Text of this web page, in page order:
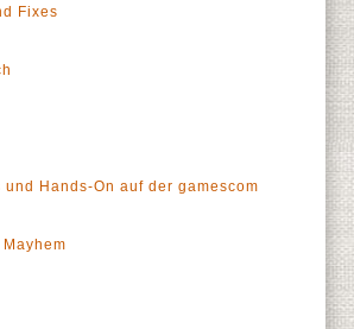
Fixes
Hands-On auf der gamescom